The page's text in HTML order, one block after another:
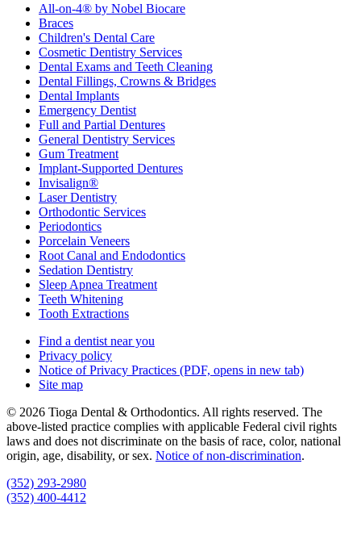
All-on-4® by Nobel Biocare
Braces
Children's Dental Care
Cosmetic Dentistry Services
Dental Exams and Teeth Cleaning
Dental Fillings, Crowns & Bridges
Dental Implants
Emergency Dentist
Full and Partial Dentures
General Dentistry Services
Gum Treatment
Implant-Supported Dentures
Invisalign®
Laser Dentistry
Orthodontic Services
Periodontics
Porcelain Veneers
Root Canal and Endodontics
Sedation Dentistry
Sleep Apnea Treatment
Teeth Whitening
Tooth Extractions
Find a dentist near you
Privacy policy
Notice of Privacy Practices (PDF, opens in new tab)
Site map
© 2026 Tioga Dental & Orthodontics. All rights reserved. The
above-listed practice complies with applicable Federal civil rights
laws and does not discriminate on the basis of race, color, national
origin, age, disability, or sex. Notice of non‑discrimination.
(352) 293-2980
(352) 400-4412